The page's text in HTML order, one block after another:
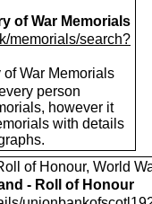
of War Memorials
memorials/search?
War Memorials
person
however it
with details
of Honour, World
- Roll of Honour